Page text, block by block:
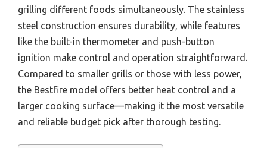
grilling different foods simultaneously. The stainless
steel construction ensures durability, while features
like the built-in thermometer and push-button
ignition make control and operation straightforward.
Compared to smaller grills or those with less power,
the Bestfire model offers better heat control and a
larger cooking surface—making it the most versatile
and reliable budget pick after thorough testing.